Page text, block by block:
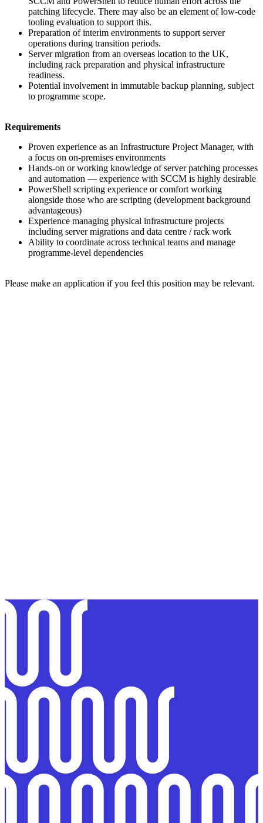
patching lifecycle. There may also be an element of low-code
tooling evaluation to support this.
Preparation of interim environments to support server
operations during transition periods.
Server migration from an overseas location to the UK,
including rack preparation and physical infrastructure
readiness.
Potential involvement in immutable backup planning, subject
to programme scope.
Requirements
Proven experience as an Infrastructure Project Manager, with
a focus on on-premises environments
Hands-on or working knowledge of server patching processes
and automation — experience with SCCM is highly desirable
PowerShell scripting experience or comfort working
alongside those who are scripting (development background
advantageous)
Experience managing physical infrastructure projects
including server migrations and data centre / rack work
Ability to coordinate across technical teams and manage
programme-level dependencies
Please make an application if you feel this position may be relevant.